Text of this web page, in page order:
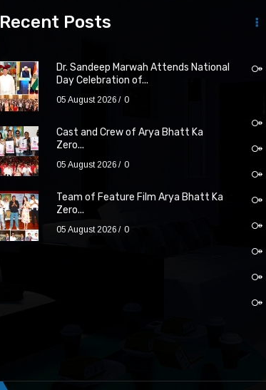
Recent Posts
Dr. Sandeep Marwah Attends National
Day Celebration of...
05 August 2026 0
Cast and Crew of Arya Bhatt Ka
Zero...
05 August 2026 0
Team of Feature Film Arya Bhatt Ka
Zero...
05 August 2026 0